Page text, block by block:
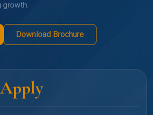
growth.
Download Brochure